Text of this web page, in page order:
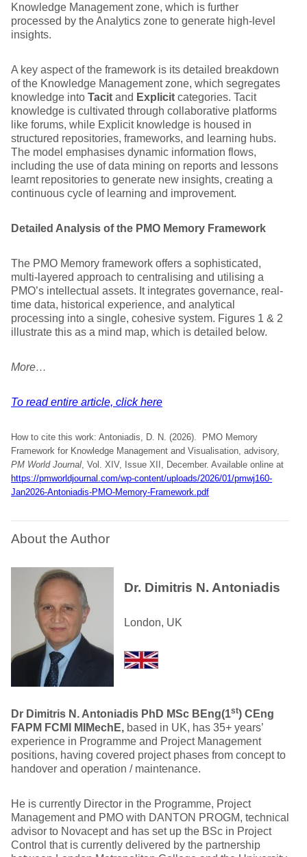
Knowledge Management zone, which is further
processed by the Analytics zone to generate high-level
insights.
A key aspect of the framework is its detailed breakdown
of the Knowledge Management zone, which segregates
knowledge into Tacit and Explicit categories. Tacit
knowledge is cultivated through collaborative platforms
like forums, while Explicit knowledge is housed in
structured repositories, frameworks, and learning hubs.
The model emphasises dynamic information flows,
including the use of data mining on reports and lessons
learnt repositories to generate new insights, creating a
continuous cycle of learning and improvement.
Detailed Analysis of the PMO Memory Framework
The PMO Memory framework offers a sophisticated,
multi-layered approach to centralising and utilising a
PMO’s intellectual assets. It integrates governance, real-
time data, historical experience, and analytical
processing into a single, cohesive system. Figures 1 & 2
illustrate this as a mind map, which is detailed below.
More…
To read entire article, click here
How to cite this work: Antoniadis, D. N. (2026). PMO Memory
Framework for Knowledge Management and Visualisation, advisory,
PM World Journal, Vol. XIV, Issue XII, December. Available online at
https://pmworldjournal.com/wp-content/uploads/2026/01/pmwj160-
Jan2026-Antoniadis-PMO-Memory-Framework.pdf
About the Author
Dr. Dimitris N. Antoniadis
London, UK
Dr Dimitris N. Antoniadis PhD MSc BEng(1st) CEng
FAPM FCMI MIMechE, based in UK, has 35+ years’
experience in Programme and Project Management
positions, having covered project phases from concept to
handover and operation / maintenance.
He is currently Director in the Programme, Project
Management and PMO with DANTON PROGM, technical
advisor to Novacept and has set up the BSc in Project
Control that is currently delivered by the partnership